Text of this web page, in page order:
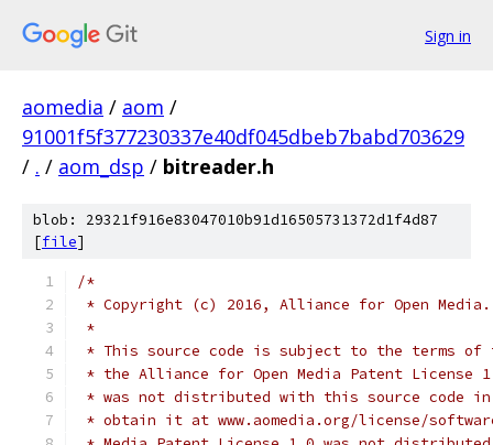
Sign in
aomedia / aom /
91001f5f377230337e40df045dbeb7babd703629
/ . / aom_dsp / bitreader.h
blob: 29321f916e83047010b91d16505731372d1f4d87
[file]
/*
* Copyright (c) 2016, Alliance for Open
*
* This source code is subject to the terms of
* the Alliance for Open Media Patent License
* was not distributed with this source code in
* obtain it at www.aomedia.org/license/